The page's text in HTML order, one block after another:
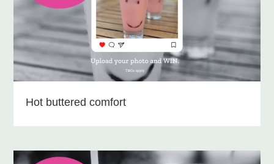
Hot buttered comfort